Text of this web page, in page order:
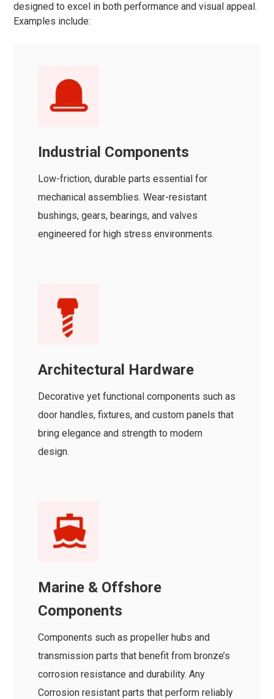
designed to excel in both performance and visual appeal.
Examples include:
Industrial Components
Low-friction, durable parts essential for
mechanical assemblies. Wear-resistant
bushings, gears, bearings, and valves
engineered for high stress environments.
Architectural Hardware
Decorative yet functional components such as
door handles, fixtures, and custom panels that
bring elegance and strength to modern
design.
Marine & Offshore
Components
Components such as propeller hubs and
transmission parts that benefit from bronze’s
corrosion resistance and durability. Any
Corrosion resistant parts that perform reliably